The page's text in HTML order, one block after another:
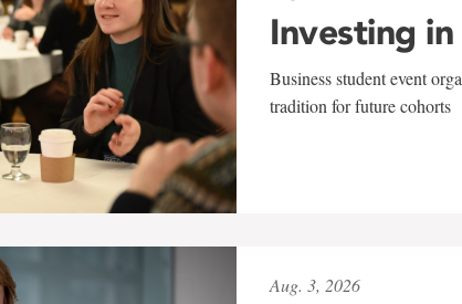
Investing in
Business student event
tradition for future cohorts
Aug. 3, 2026